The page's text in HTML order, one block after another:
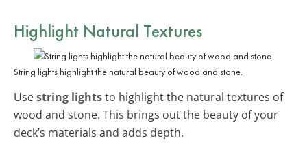
Highlight Natural Textures
String lights highlight the natural beauty of wood and stone.
Usestring lightsto highlight the natural textures of
wood and stone. This brings out the beauty of your
deck’s materials and adds depth.